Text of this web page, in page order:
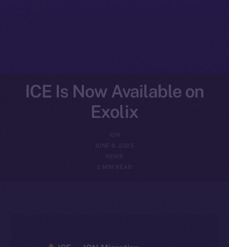
ICE Is Now Available on
Exolix
ION
JUNE 6, 2025
NEWS
2 MIN READ